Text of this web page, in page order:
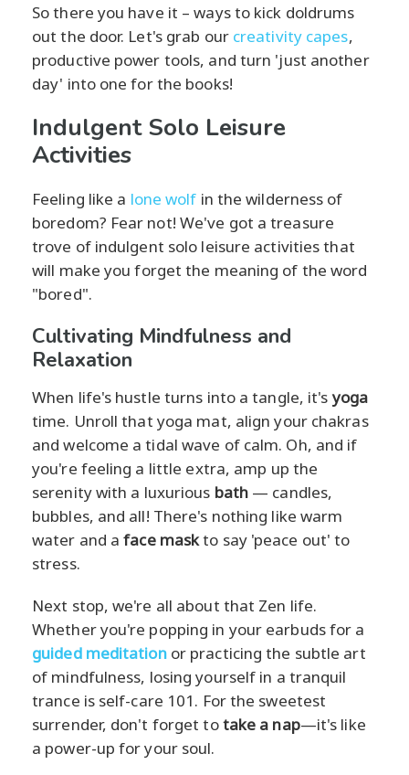
So there you have it – ways to kick doldrums
out the door. Let's grab our creativity capes,
productive power tools, and turn 'just another
day' into one for the books!
Indulgent Solo Leisure
Activities
Feeling like a lone wolf in the wilderness of
boredom? Fear not! We've got a treasure
trove of indulgent solo leisure activities that
will make you forget the meaning of the word
"bored".
Cultivating Mindfulness and
Relaxation
When life's hustle turns into a tangle, it'syoga
time. Unroll that yoga mat, align your chakras
and welcome a tidal wave of calm. Oh, and if
you're feeling a little extra, amp up the
serenity with a luxurious bath — candles,
bubbles, and all! There's nothing like warm
water and aface maskto say 'peace out' to
stress.
Next stop, we're all about that Zen life.
Whether you're popping in your earbuds for a
guided meditationor practicing the subtle art
of mindfulness, losing yourself in a tranquil
trance is self-care 101. For the sweetest
surrender, don't forget totake a nap—it's like
a power-up for your soul.